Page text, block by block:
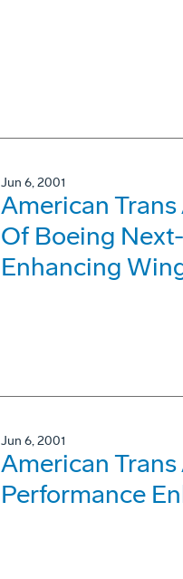
Jun 6, 2001
American
Of Boeing
Enhancing
Jun 6, 2001
American
Performance